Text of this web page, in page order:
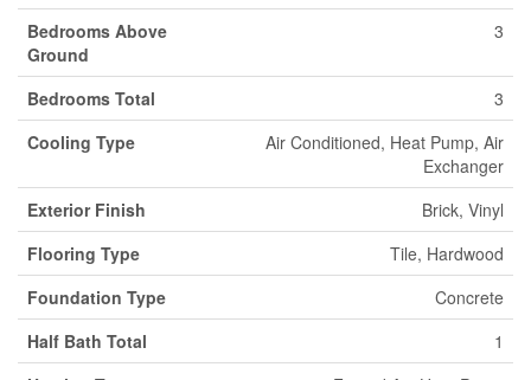
Bedrooms Above
Ground
3
Bedrooms Total
3
Cooling Type
Air Conditioned, Heat Pump, Air
Exchanger
Exterior Finish
Brick, Vinyl
Flooring Type
Tile, Hardwood
Foundation Type
Concrete
Half Bath Total
1